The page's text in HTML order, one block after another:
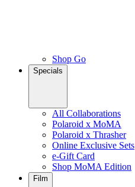
Shop Go
Specials
All Collaborations
Polaroid x MoMA
Polaroid x Thrasher
Online Exclusive Sets
e-Gift Card
Shop MoMA Edition
Film